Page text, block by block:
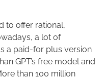
to offer rational,
a lot of
a paid-for plus version
GPT’s free model and
than 100 million